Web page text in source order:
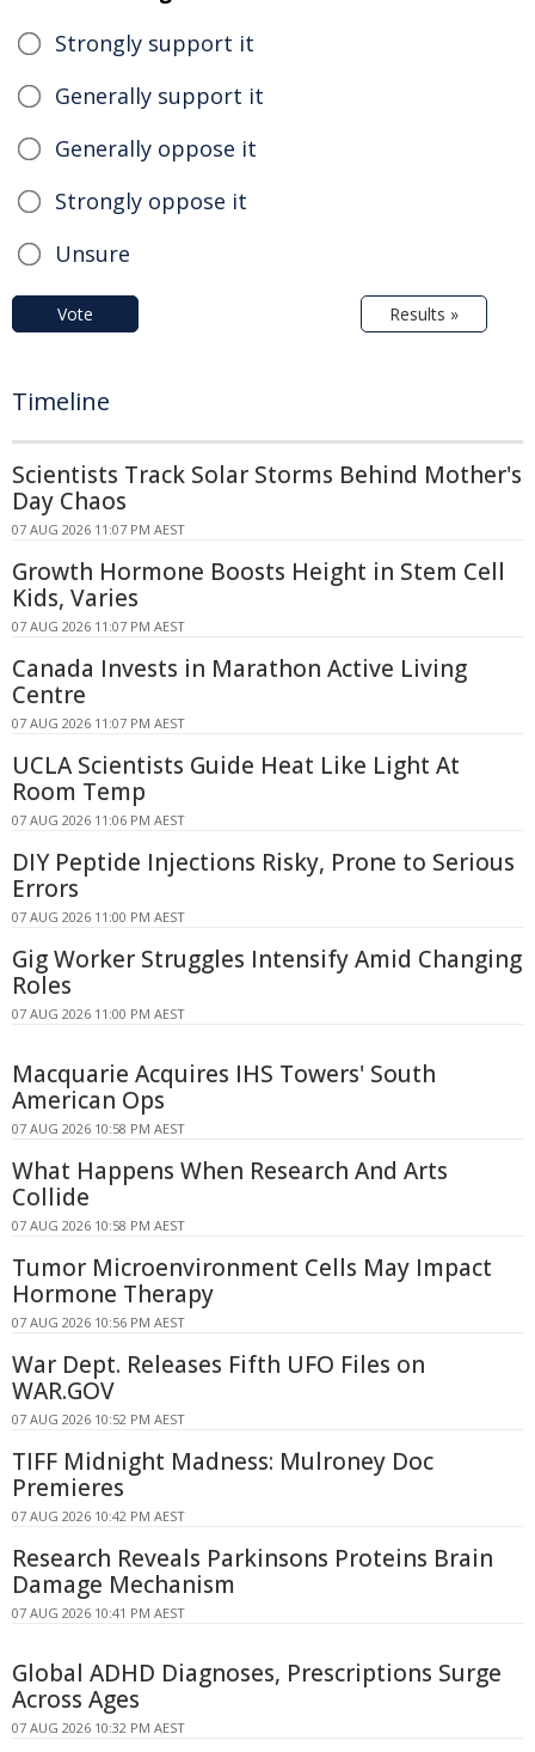
Strongly support it
Generally support it
Generally oppose it
Strongly oppose it
Unsure
Vote Results »
Timeline
Scientists Track Solar Storms Behind Mother's
Day Chaos
07 AUG 2026 11:07 PM AEST
Growth Hormone Boosts Height in Stem Cell
Kids, Varies
07 AUG 2026 11:07 PM AEST
Canada Invests in Marathon Active Living
Centre
07 AUG 2026 11:07 PM AEST
UCLA Scientists Guide Heat Like Light At
Room Temp
07 AUG 2026 11:06 PM AEST
DIY Peptide Injections Risky, Prone to Serious
Errors
07 AUG 2026 11:00 PM AEST
Gig Worker Struggles Intensify Amid Changing
Roles
07 AUG 2026 11:00 PM AEST
Macquarie Acquires IHS Towers' South
American Ops
07 AUG 2026 10:58 PM AEST
What Happens When Research And Arts
Collide
07 AUG 2026 10:58 PM AEST
Tumor Microenvironment Cells May Impact
Hormone Therapy
07 AUG 2026 10:56 PM AEST
War Dept. Releases Fifth UFO Files on
WAR.GOV
07 AUG 2026 10:52 PM AEST
TIFF Midnight Madness: Mulroney Doc
Premieres
07 AUG 2026 10:42 PM AEST
Research Reveals Parkinsons Proteins Brain
Damage Mechanism
07 AUG 2026 10:41 PM AEST
Global ADHD Diagnoses, Prescriptions Surge
Across Ages
07 AUG 2026 10:32 PM AEST